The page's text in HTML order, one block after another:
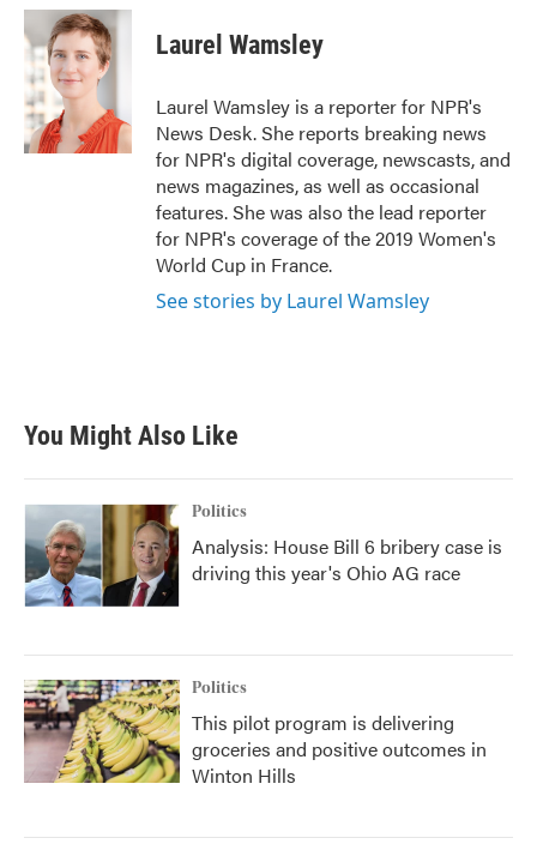
c
e
b
o
o
k
i
t
t
e
r
n
k
e
d
n
Laurel Wamsley
Laurel Wamsley is a reporter for NPR's
News Desk. She reports breaking news
for NPR's digital coverage, newscasts, and
news magazines, as well as occasional
features. She was also the lead reporter
for NPR's coverage of the 2019 Women's
World Cup in France.
See stories by Laurel Wamsley
You Might Also Like
Politics
Analysis: House Bill 6 bribery case is
driving this year's Ohio AG race
Politics
This pilot program is delivering
groceries and positive outcomes in
Winton Hills